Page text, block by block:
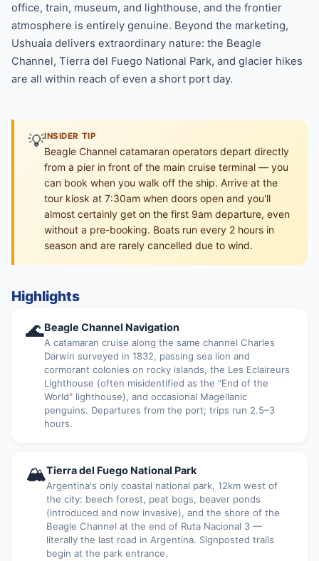
office, train, museum, and lighthouse, and the frontier
atmosphere is entirely genuine. Beyond the marketing,
Ushuaia delivers extraordinary nature: the Beagle
Channel, Tierra del Fuego National Park, and glacier hikes
are all within reach of even a short port day.
💡INSIDER TIP
Beagle Channel catamaran operators depart directly
from a pier in front of the main cruise terminal — you
can book when you walk off the ship. Arrive at the
tour kiosk at 7:30am when doors open and you'll
almost certainly get on the first 9am departure, even
without a pre-booking. Boats run every 2 hours in
season and are rarely cancelled due to wind.
Highlights
🌊Beagle Channel Navigation
A catamaran cruise along the same channel Charles
Darwin surveyed in 1832, passing sea lion and
cormorant colonies on rocky islands, the Les Eclaireurs
Lighthouse (often misidentified as the "End of the
World" lighthouse), and occasional Magellanic
penguins. Departures from the port; trips run 2.5–3
hours.
🏔Tierra del Fuego National Park
Argentina's only coastal national park, 12km west of
the city: beech forest, peat bogs, beaver ponds
(introduced and now invasive), and the shore of the
Beagle Channel at the end of Ruta Nacional 3 —
literally the last road in Argentina. Signposted trails
begin at the park entrance.